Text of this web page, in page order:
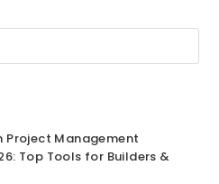
Project Management
Top Tools for Builders &